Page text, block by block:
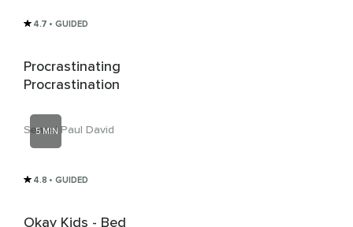
4.7 • GUIDED
Procrastinating
Procrastination
Sensei Paul David
5 MIN
4.8 • GUIDED
Okay Kids - Bed